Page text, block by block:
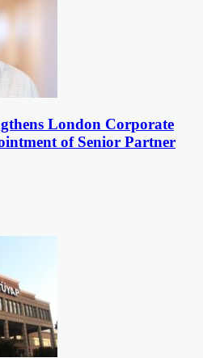
London Corporate
of Senior Partner